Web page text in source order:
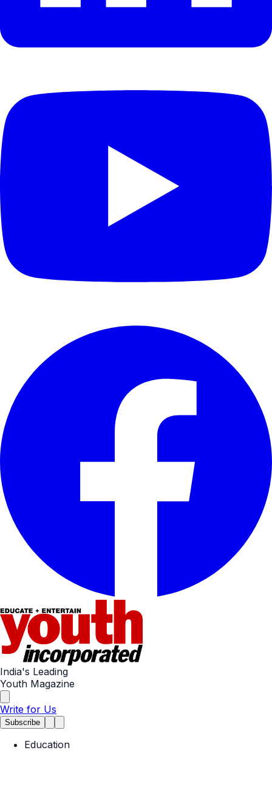
India's Leading
Youth Magazine
Write for Us
Subscribe
Education